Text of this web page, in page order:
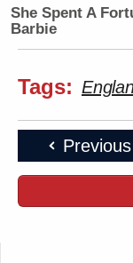
She Spent A
Barbie
Tags: